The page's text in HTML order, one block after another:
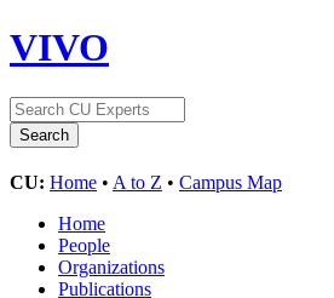
VIVO
CU: Home • A to Z • Campus Map
Home
People
Organizations
Publications